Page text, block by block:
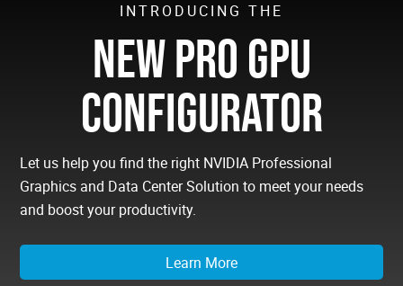
INTRODUCING THE
NEW PRO GPU
CONFIGURATOR
Let us help you find the right NVIDIA Professional
Graphics and Data Center Solution to meet your needs
and boost your productivity.
Learn More